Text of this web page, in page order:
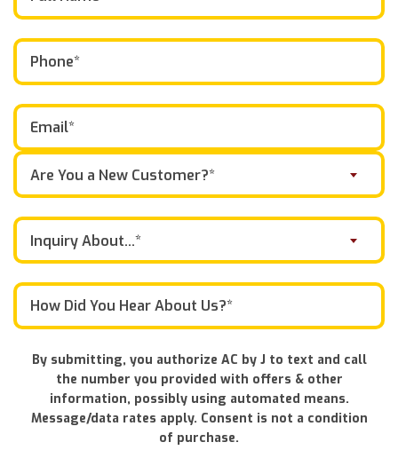
Are You a New Customer?*
Inquiry About...*
By submitting, you authorize AC by J to text and call
the number you provided with offers & other
information, possibly using automated means.
Message/data rates apply. Consent is not a condition
of purchase.